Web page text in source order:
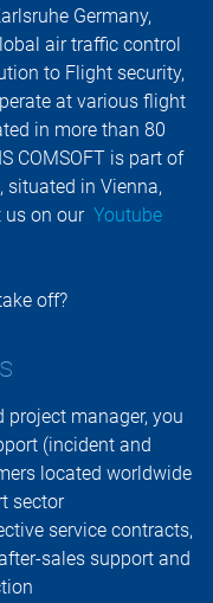
Germany,
air traffic control
to Flight security,
at various flight
in more than 80
COMSOFT is part of
situated in Vienna,
us on our Youtube
off?
manager, you
(incident and
located worldwide
sector
service contracts,
sales support and